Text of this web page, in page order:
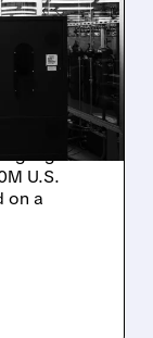
with
U.S.
on a